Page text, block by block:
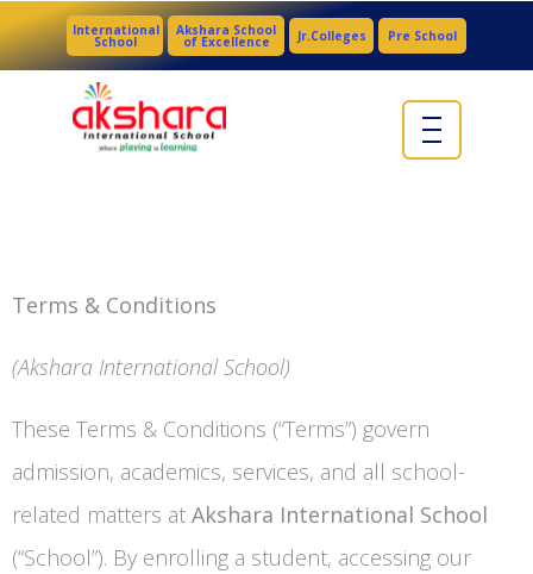
International
School
Akshara School
of Excellence Jr.Colleges Pre School
Terms & Conditions
(Akshara International School)
These Terms & Conditions (“Terms”) govern
admission, academics, services, and all school-
related matters at Akshara International School
(“School”). By enrolling a student, accessing our